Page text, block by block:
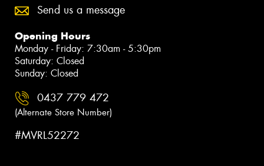
Send us a message
Opening Hours
Monday - Friday: 7:30am - 5:30pm
Saturday: Closed
Sunday: Closed
0437 779 472
(Alternate Store Number)
#MVRL52272